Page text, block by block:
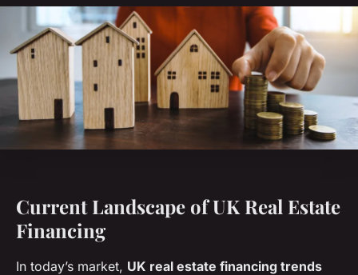
Current Landscape of UK Real Estate
Financing
In today’s market, UK real estate financing trends